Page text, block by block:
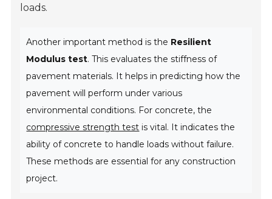
loads.
Another important method is the Resilient
Modulus test. This evaluates the stiffness of
pavement materials. It helps in predicting how the
pavement will perform under various
environmental conditions. For concrete, the
compressive strength test is vital. It indicates the
ability of concrete to handle loads without failure.
These methods are essential for any construction
project.